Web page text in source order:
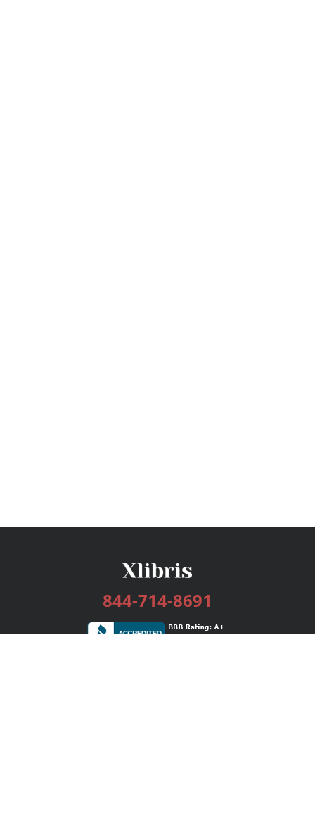
844-714-8691